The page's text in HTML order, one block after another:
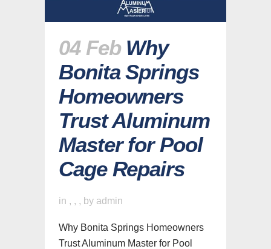
04 Feb Why
Bonita Springs
Homeowners
Trust Aluminum
Master for Pool
Cage Repairs
in , , , by admin
Why Bonita Springs Homeowners
Trust Aluminum Master for Pool